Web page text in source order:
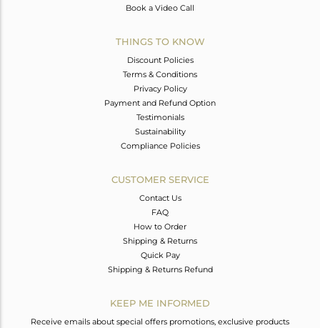
Book a Video Call
THINGS TO KNOW
Discount Policies
Terms & Conditions
Privacy Policy
Payment and Refund Option
Testimonials
Sustainability
Compliance Policies
CUSTOMER SERVICE
Contact Us
FAQ
How to Order
Shipping & Returns
Quick Pay
Shipping & Returns Refund
KEEP ME INFORMED
Receive emails about special offers promotions, exclusive products